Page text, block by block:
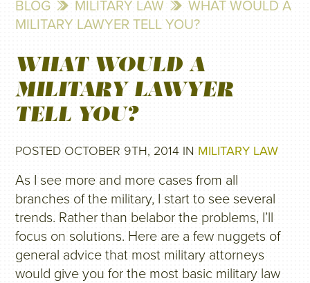
BLOG MILITARY LAW
WHAT WOULD A
MILITARY LAWYER TELL YOU?
WHAT WOULD A
MILITARY LAWYER
TELL YOU?
POSTED OCTOBER 9TH, 2014 IN MILITARY LAW
As I see more and more cases from all
branches of the military, I start to see several
trends. Rather than belabor the problems, I’ll
focus on solutions. Here are a few nuggets of
general advice that most military attorneys
would give you for the most basic military law